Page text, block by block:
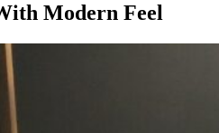
Modern Feel